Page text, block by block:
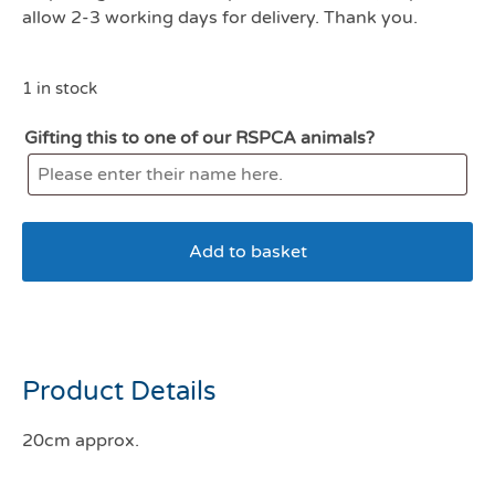
allow 2-3 working days for delivery. Thank you.
1 in stock
Gifting this to one of our RSPCA animals?
Add to basket
Product Details
20cm approx.